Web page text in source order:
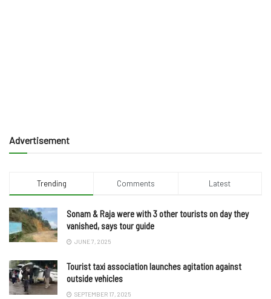
Advertisement
Trending Comments Latest
Sonam & Raja were with 3 other tourists on day they
vanished, says tour guide
JUNE 7, 2025
Tourist taxi association launches agitation against
outside vehicles
SEPTEMBER 17, 2025